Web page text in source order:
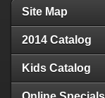
Site Map
2014 Catalog
Kids Catalog